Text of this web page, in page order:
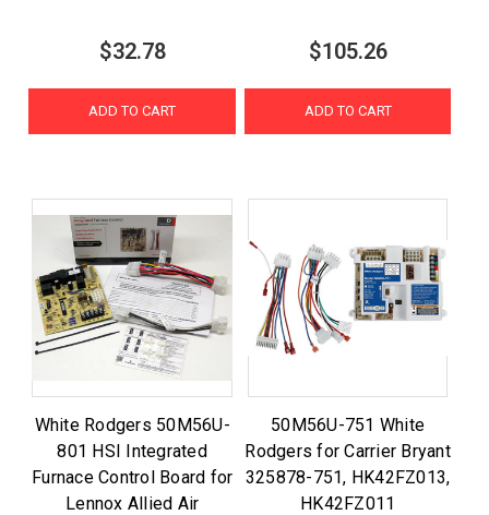
$32.78
ADD TO CART
$105.26
ADD TO CART
White Rodgers 50M56U-
801 HSI Integrated
Furnace Control Board for
Lennox Allied Air
50M56U-751 White
Rodgers for Carrier Bryant
325878-751, HK42FZ013,
HK42FZ011